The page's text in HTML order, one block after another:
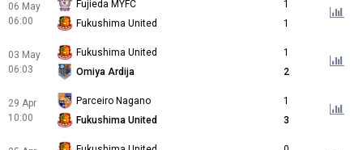
06 May
06:00
Fujieda MYFC
1
Fukushima United
1
03 May
06:03
Fukushima United
1
Omiya Ardija
2
29 Apr
10:00
Parceiro Nagano
1
Fukushima United
3